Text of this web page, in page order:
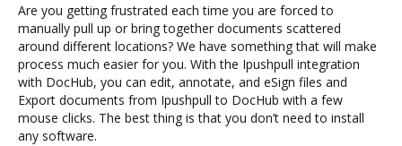
Are you getting frustrated each time you are forced to
manually pull up or bring together documents scattered
around different locations? We have something that will make
process much easier for you. With the Ipushpull integration
with DocHub, you can edit, annotate, and eSign files and
Export documents from Ipushpull to DocHub with a few
mouse clicks. The best thing is that you don’t need to install
any software.